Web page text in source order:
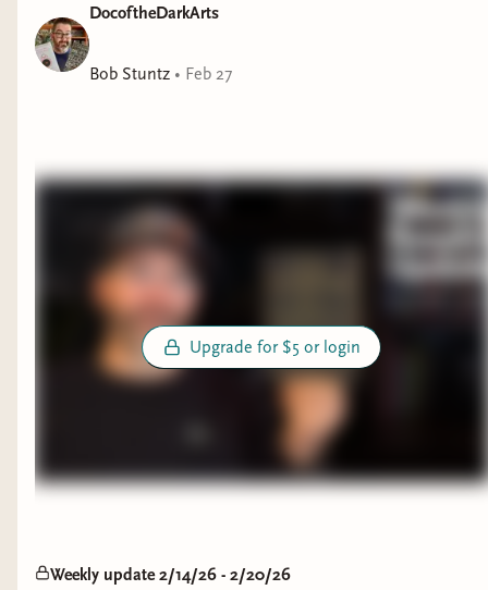
DocoftheDarkArts
Bob Stuntz • Feb 27
Upgrade for $5 or login
Weekly update 2/14/26 - 2/20/26